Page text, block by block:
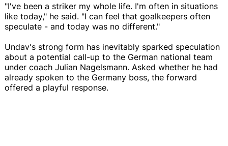
"I've been a striker my whole life. I'm often in situations
like today," he said. "I can feel that goalkeepers often
speculate - and today was no different."
Undav's strong form has inevitably sparked speculation
about a potential call-up to the German national team
under coach Julian Nagelsmann. Asked whether he had
already spoken to the Germany boss, the forward
offered a playful response.